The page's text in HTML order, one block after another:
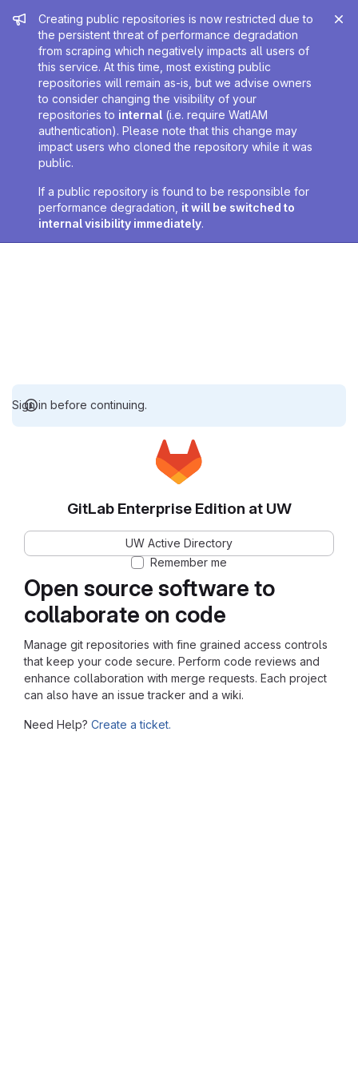
Admin message
Creating public repositories is now restricted due to
the persistent threat of performance degradation
from scraping which negatively impacts all users of
this service. At this time, most existing public
repositories will remain as-is, but we advise owners
to consider changing the visibility of your
repositories to internal (i.e. require WatIAM
authentication). Please note that this change may
impact users who cloned the repository while it was
public.
If a public repository is found to be responsible for
performance degradation, it will be switched to
internal visibility immediately.
Sign in before continuing.
Open source software to
collaborate on code
Manage git repositories with fine grained access controls
that keep your code secure. Perform code reviews and
enhance collaboration with merge requests. Each project
can also have an issue tracker and a wiki.
Need Help? Create a ticket.
GitLab Enterprise Edition at UW
UW Active Directory
Remember me